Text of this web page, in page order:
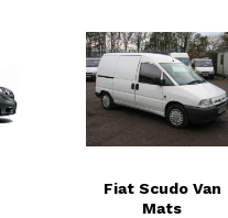
Fiat Scudo Van
Mats